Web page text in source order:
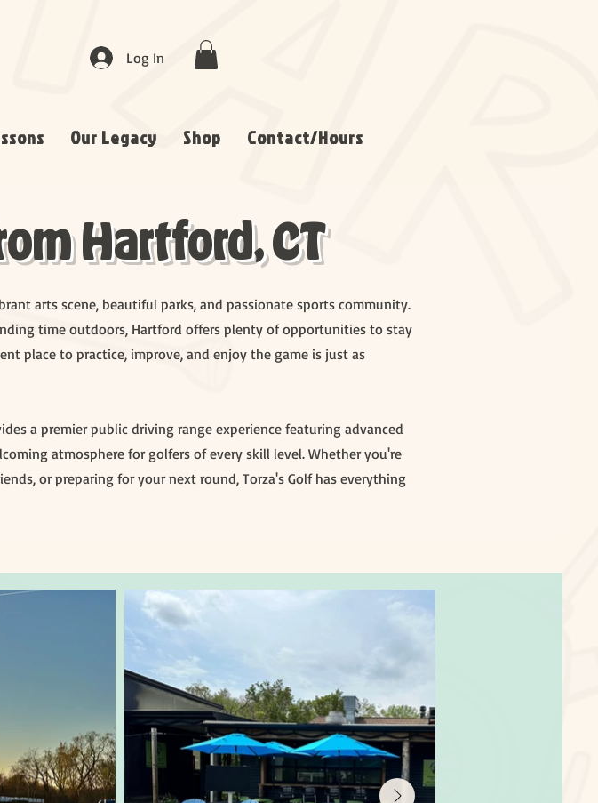
Log In
Our Legacy Shop Contact/Hours
Hartford, CT
arts scene, beautiful parks, and passionate sports community.
time outdoors, Hartford offers plenty of opportunities to stay
place to practice, improve, and enjoy the game is just as
a premier public driving range experience featuring advanced
atmosphere for golfers of every skill level. Whether you're
or preparing for your next round, Torza's Golf has everything